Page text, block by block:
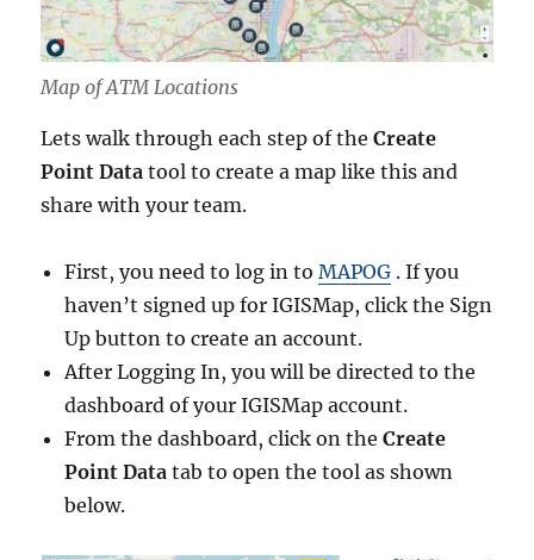
Map of ATM Locations
Lets walk through each step of theCreate
Point Data tool to create a map like this and
share with your team.
First, you need to log in toMAPOG . If you
haven’t signed up for IGISMap, click the Sign
Up button to create an account.
After Logging In, you will be directed to the
dashboard of your IGISMap account.
From the dashboard, click on theCreate
Point Data tab to open the tool as shown
below.